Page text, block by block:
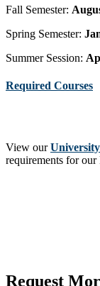
Fall Semester:
Spring Semester:
Summer Session:
Required Courses
View our
requirements for
Request